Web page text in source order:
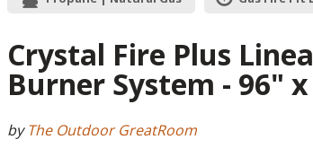
Crystal Fire Plus
Burner System - 96"
byThe Outdoor GreatRoom